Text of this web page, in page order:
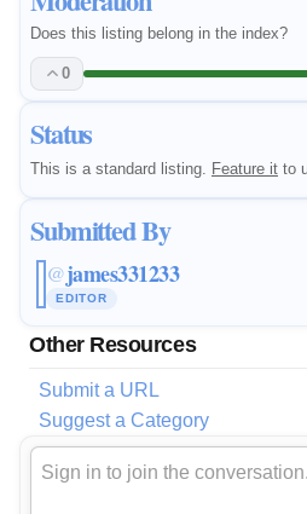
Does this listing belong in the index?
0
Status
This is a standard listing. Feature it to
Submitted By
@james331233
EDITOR
Other Resources
Submit a URL
Suggest a Category